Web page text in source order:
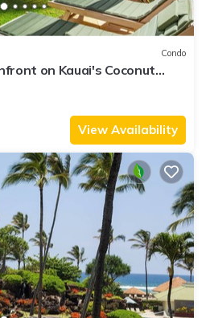
Condo
on Kauai's Coconut
View Availability